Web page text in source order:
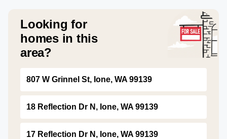
Looking for
homes in this
area?
807 W Grinnel St, Ione, WA 99139
18 Reflection Dr N, Ione, WA 99139
17 Reflection Dr N, Ione, WA 99139